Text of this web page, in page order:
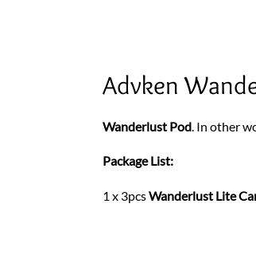
Advken
Wanderlust Pod. In other
Package List:
1 x 3pcsWanderlust Lite